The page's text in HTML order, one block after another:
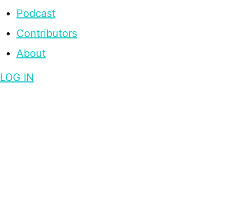
Podcast
Contributors
About
LOG IN